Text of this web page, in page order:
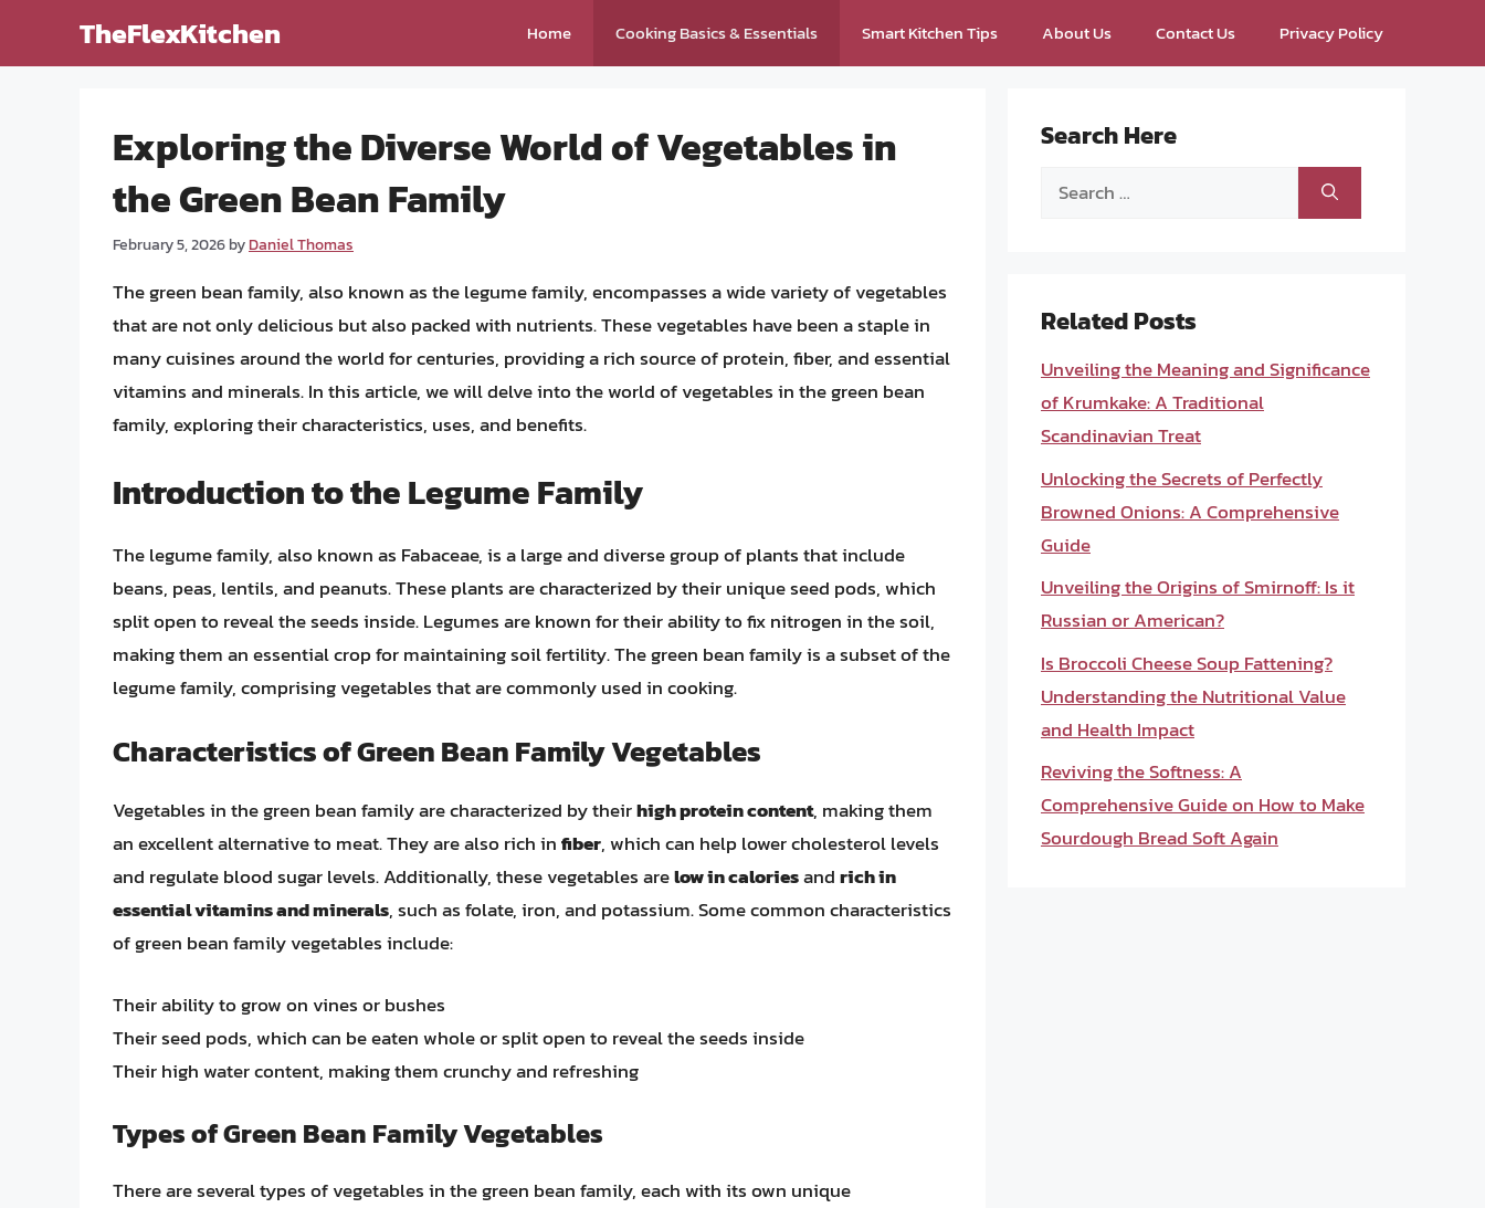
TheFlexKitchen Home Cooking Basics & Essentials Smart Kitchen Tips About Us Contact Us Privacy Policy
Exploring the Diverse World of Vegetables in
the Green Bean Family
February 5, 2026byDaniel Thomas
The green bean family, also known as the legume family, encompasses a wide variety of vegetables
that are not only delicious but also packed with nutrients. These vegetables have been a staple in
many cuisines around the world for centuries, providing a rich source of protein, fiber, and essential
vitamins and minerals. In this article, we will delve into the world of vegetables in the green bean
family, exploring their characteristics, uses, and benefits.
Introduction to the Legume Family
The legume family, also known as Fabaceae, is a large and diverse group of plants that include
beans, peas, lentils, and peanuts. These plants are characterized by their unique seed pods, which
split open to reveal the seeds inside. Legumes are known for their ability to fix nitrogen in the soil,
making them an essential crop for maintaining soil fertility. The green bean family is a subset of the
legume family, comprising vegetables that are commonly used in cooking.
Characteristics of Green Bean Family Vegetables
Vegetables in the green bean family are characterized by theirhigh protein content, making them
an excellent alternative to meat. They are also rich infiber, which can help lower cholesterol levels
and regulate blood sugar levels. Additionally, these vegetables arelow in caloriesandrich in
essential vitamins and minerals, such as folate, iron, and potassium. Some common characteristics
of green bean family vegetables include:
Their ability to grow on vines or bushes
Their seed pods, which can be eaten whole or split open to reveal the seeds inside
Their high water content, making them crunchy and refreshing
Types of Green Bean Family Vegetables
There are several types of vegetables in the green bean family, each with its own unique
Search Here
Search
Related Posts
Unveiling the Meaning and Significance
of Krumkake: A Traditional
Scandinavian Treat
Unlocking the Secrets of Perfectly
Browned Onions: A Comprehensive
Guide
Unveiling the Origins of Smirnoff: Is it
Russian or American?
Is Broccoli Cheese Soup Fattening?
Understanding the Nutritional Value
and Health Impact
Reviving the Softness: A
Comprehensive Guide on How to Make
Sourdough Bread Soft Again